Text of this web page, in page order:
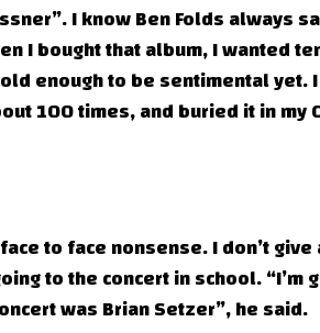
I know Ben Folds always
I bought that album, I wanted
enough to be sentimental yet.
100 times, and buried it in my
to face nonsense. I don’t give
to the concert in school. “I’m
was Brian Setzer”, he said.